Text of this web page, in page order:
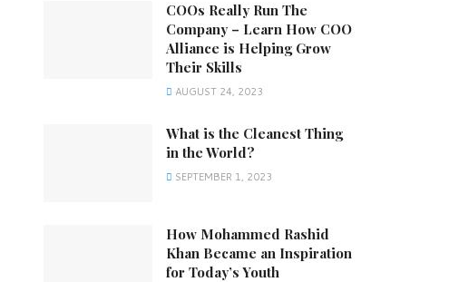
COOs Really Run The
Company – Learn How COO
Alliance is Helping Grow
Their Skills
AUGUST 24, 2023
What is the Cleanest Thing
in the World?
SEPTEMBER 1, 2023
How Mohammed Rashid
Khan Became an Inspiration
for Today’s Youth